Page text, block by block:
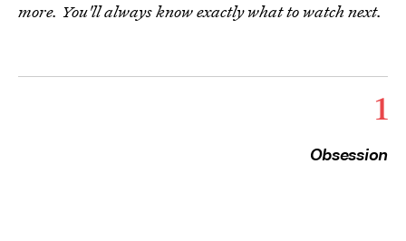
more. You'll always know exactly what to watch next.
1
Obsession